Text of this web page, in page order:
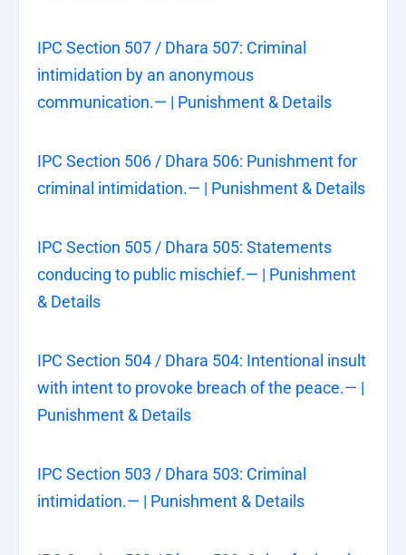
IPC Section 507 / Dhara 507: Criminal
intimidation by an anonymous
communication.— | Punishment & Details
IPC Section 506 / Dhara 506: Punishment for
criminal intimidation.— | Punishment & Details
IPC Section 505 / Dhara 505: Statements
conducing to public mischief.— | Punishment
& Details
IPC Section 504 / Dhara 504: Intentional insult
with intent to provoke breach of the peace.— |
Punishment & Details
IPC Section 503 / Dhara 503: Criminal
intimidation.— | Punishment & Details